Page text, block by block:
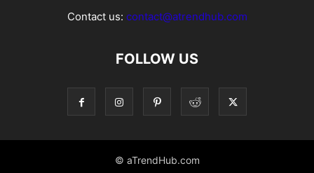
Contact us: contact@atrendhub.com
FOLLOW US
© aTrendHub.com